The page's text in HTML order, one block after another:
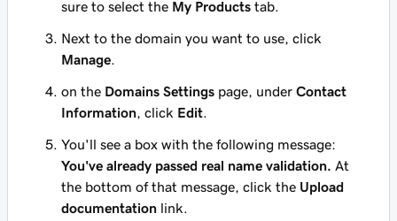
sure to select the My Products tab.
Next to the domain you want to use, click
Manage
on the Domains Settings page, under Contact
Information , click Edit
You'll see a box with the following message:
You've already passed real name validation. At
the bottom of that message, click the Upload
documentation link.